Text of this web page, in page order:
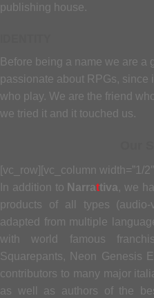
publishing house.
Before being a name we are a
passionate about RPGs, since
who play. We are the friend
we tried it and it touched us.
[vc_row][vc_column width=”1/
In addition to Narrattiva, we
products of all types (audio-
adapted from multiple
with world famous
Squarepants, Neon Genesis
contributors to many major
as well as authors of the